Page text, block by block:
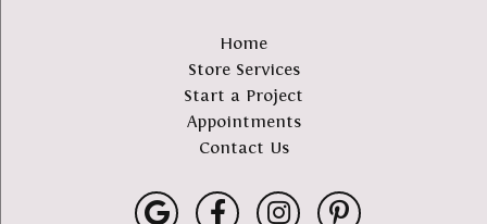
Home
Store Services
Start a Project
Appointments
Contact Us